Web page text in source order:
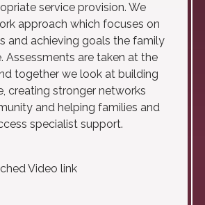
service provision. We
approach which focuses on
and achieving goals the family
Assessments are taken at the
together we look at building
creating stronger networks
and helping families and
specialist support.
Video link